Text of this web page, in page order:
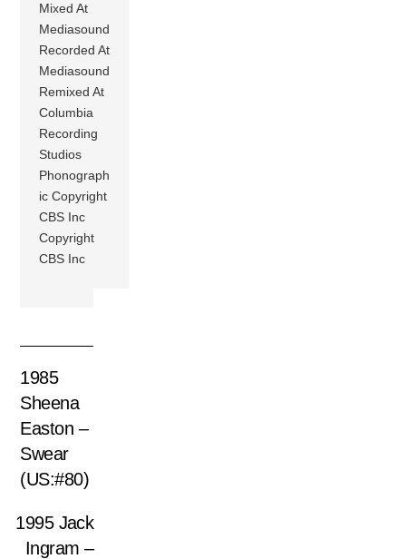
Mixed At
Mediasound
Recorded At
Mediasound
Remixed At
Columbia
Recording
Studios
Phonograph
ic Copyright
CBS Inc
Copyright
CBS Inc
1985
Sheena
Easton –
Swear
(US:#80)
1995 Jack
Ingram –